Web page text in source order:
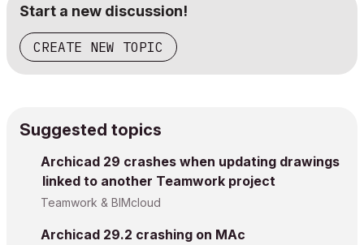
Start a new discussion!
CREATE NEW TOPIC
Suggested topics
Archicad 29 crashes when updating drawings
linked to another Teamwork project
Teamwork & BIMcloud
Archicad 29.2 crashing on MAc